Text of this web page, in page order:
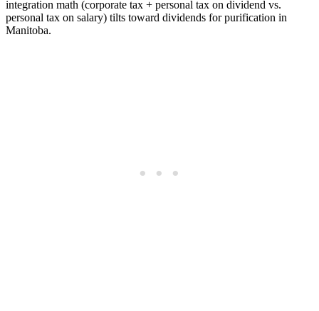
integration math (corporate tax + personal tax on dividend vs.
personal tax on salary) tilts toward dividends for purification in
Manitoba.